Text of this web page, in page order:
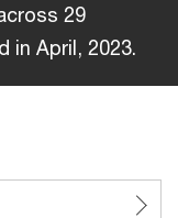
29
in April, 2023.